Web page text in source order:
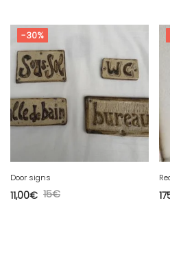
-30%
Door signs
15€
11,00€